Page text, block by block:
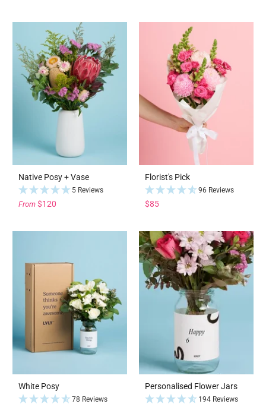
Native Posy + Vase
5 Reviews
From $120
Florist's Pick
96 Reviews
$85
White Posy
78 Reviews
Personalised Flower Jars
194 Reviews